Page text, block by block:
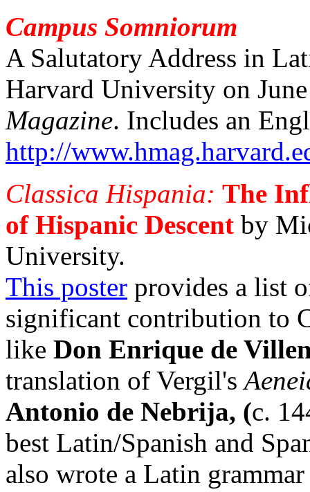
Campus Somniorum
A Salutatory Address in
Harvard University on
Magazine. Includes an
http://
Classica Hispania: The
of Hispanic Descent by
University.
This poster provides a list
significant contribution to
like Don Enrique de
translation of Vergil's
Antonio de Nebrija, (c.
best Latin/Spanish and
also wrote a Latin